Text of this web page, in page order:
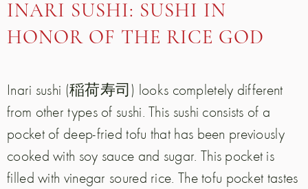
INARI SUSHI: SUSHI IN
HONOR OF THE RICE GOD
Inari sushi (稲荷寿司) looks completely different
from other types of sushi. This sushi consists of a
pocket of deep-fried tofu that has been previously
cooked with soy sauce and sugar. This pocket is
filled with vinegar soured rice. The tofu pocket tastes